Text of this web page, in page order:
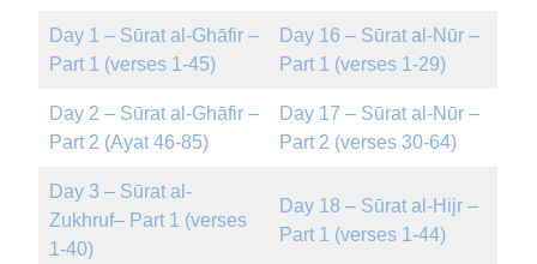
Day 1 – Sūrat al-Ghāfir –
Part 1 (verses 1-45)
Day 16 – Sūrat al-Nūr –
Part 1 (verses 1-29)
Day 2 – Sūrat al-Ghāfir –
Part 2 (Ayat 46-85)
Day 17 – Sūrat al-Nūr –
Part 2 (verses 30-64)
Day 3 – Sūrat al-
Zukhruf– Part 1 (verses
1-40)
Day 18 – Sūrat al-Hijr –
Part 1 (verses 1-44)